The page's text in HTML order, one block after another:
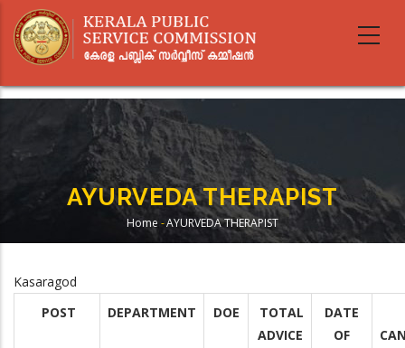
main
AYURVEDA THERAPIST
Breadcrumb
Home -AYURVEDA THERAPIST
Kasaragod
POST
DEPARTMENT DOE
TOTAL
ADVICE
DATE
OF